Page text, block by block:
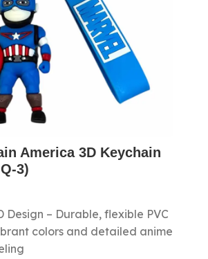
enlarge
America 3D Keychain
3)
Design – Durable, flexible PVC
colors and detailed anime